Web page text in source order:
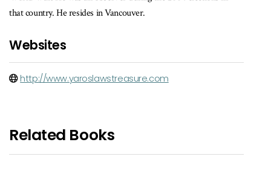
that country. He resides in Vancouver.
Websites
http://www.yaroslawstreasure.com
Related Books